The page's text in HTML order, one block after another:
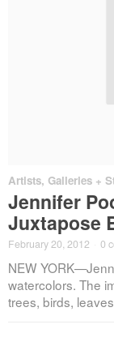
Artists, Galleries +
Jennifer
Juxtapose
February 20, 2012 0
NEW
watercolors. The
trees, birds,